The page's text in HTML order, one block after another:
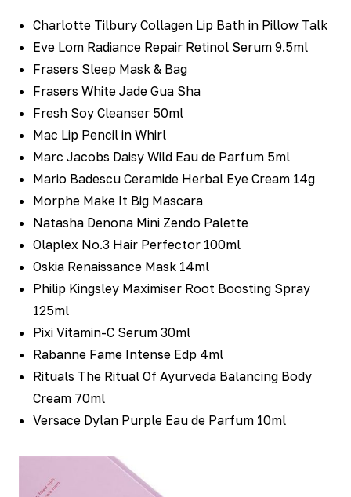
Charlotte Tilbury Collagen Lip Bath in Pillow Talk
Eve Lom Radiance Repair Retinol Serum 9.5ml
Frasers Sleep Mask & Bag
Frasers White Jade Gua Sha
Fresh Soy Cleanser 50ml
Mac Lip Pencil in Whirl
Marc Jacobs Daisy Wild Eau de Parfum 5ml
Mario Badescu Ceramide Herbal Eye Cream 14g
Morphe Make It Big Mascara
Natasha Denona Mini Zendo Palette
Olaplex No.3 Hair Perfector 100ml
Oskia Renaissance Mask 14ml
Philip Kingsley Maximiser Root Boosting Spray
125ml
Pixi Vitamin-C Serum 30ml
Rabanne Fame Intense Edp 4ml
Rituals The Ritual Of Ayurveda Balancing Body
Cream 70ml
Versace Dylan Purple Eau de Parfum 10ml